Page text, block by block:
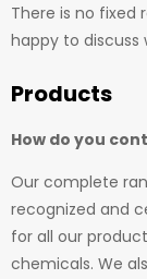
There is no fixed
happy to discuss
Products
How do you
Our complete
recognized and
for all our
chemicals. We